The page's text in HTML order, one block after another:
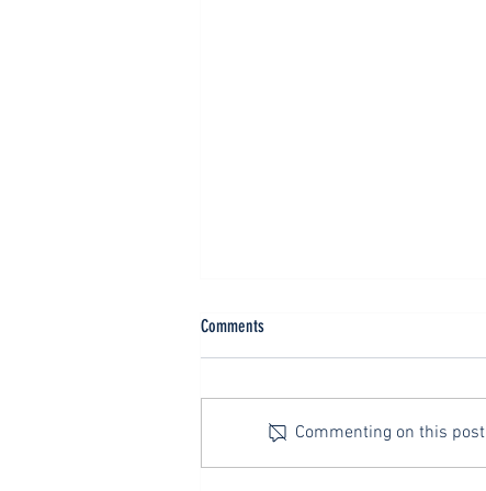
Evangelism: Concluding Thoughts
As a general rule, big heavy things
car is one thing. Lumbering
down...
Comments
Commenting on this